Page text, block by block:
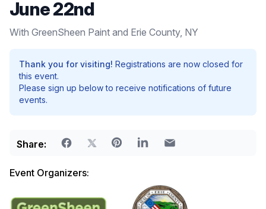
June 22nd
With GreenSheen Paint and Erie County, NY
Thank you for visiting! Registrations are now closed for
this event.
Please sign up below to receive notifications of future
events.
Share:
Event Organizers: